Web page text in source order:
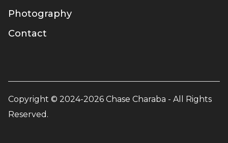
Photography
Contact
Copyright © 2024-2026 Chase Charaba - All Rights
Reserved.